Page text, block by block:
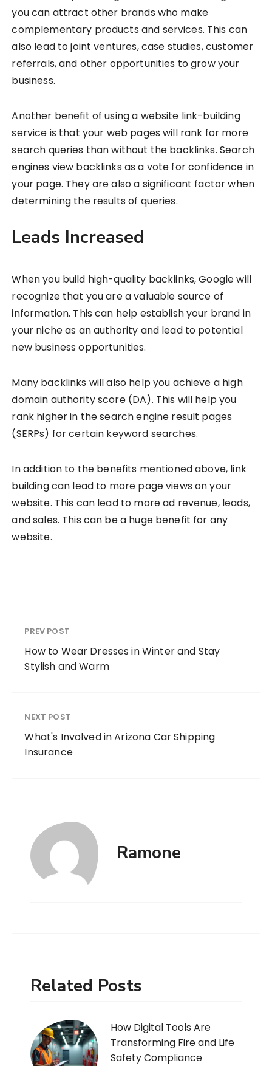
you can attract other brands who make
complementary products and services. This can
also lead to joint ventures, case studies, customer
referrals, and other opportunities to grow your
business.
Another benefit of using a website link-building
service is that your web pages will rank for more
search queries than without the backlinks. Search
engines view backlinks as a vote for confidence in
your page. They are also a significant factor when
determining the results of queries.
Leads Increased
When you build high-quality backlinks, Google will
recognize that you are a valuable source of
information. This can help establish your brand in
your niche as an authority and lead to potential
new business opportunities.
Many backlinks will also help you achieve a high
domain authority score (DA). This will help you
rank higher in the search engine result pages
(SERPs) for certain keyword searches.
In addition to the benefits mentioned above, link
building can lead to more page views on your
website. This can lead to more ad revenue, leads,
and sales. This can be a huge benefit for any
website.
PREV POST
How to Wear Dresses in Winter and Stay
Stylish and Warm
NEXT POST
What's Involved in Arizona Car Shipping
Insurance
Ramone
Related Posts
How Digital Tools Are
Transforming Fire and Life
Safety Compliance